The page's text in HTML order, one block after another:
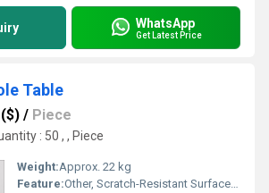
WhatsApp
Get Latest Price
Table
/ Piece
: 50 , , Piece
Weight:Approx. 22 kg
Feature:Other, Scratch-Resistant Surface, Durable Construction